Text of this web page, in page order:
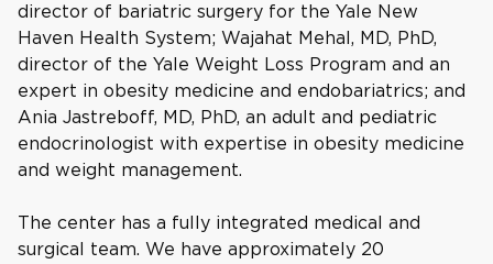
director of bariatric surgery for the Yale New
Haven Health System; Wajahat Mehal, MD, PhD,
director of the Yale Weight Loss Program and an
expert in obesity medicine and endobariatrics; and
Ania Jastreboff, MD, PhD, an adult and pediatric
endocrinologist with expertise in obesity medicine
and weight management.
The center has a fully integrated medical and
surgical team. We have approximately 20